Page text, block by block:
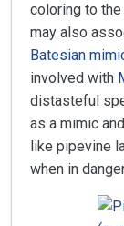
coloring to
may also
Batesian
involved with
distasteful
as a mimic
like pipevine
when in